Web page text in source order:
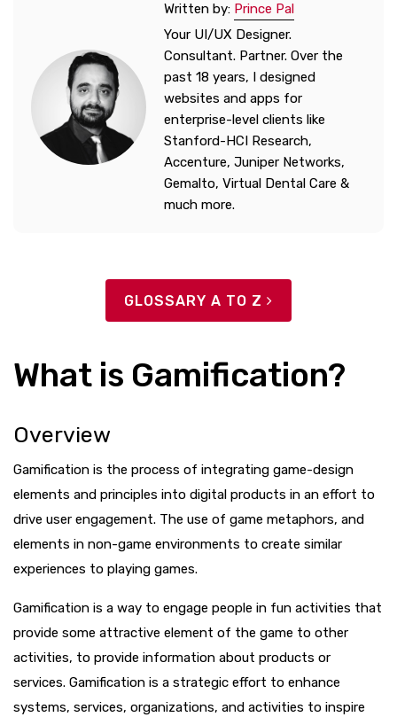
Written by: Prince Pal
Your UI/UX Designer.
Consultant. Partner. Over the
past 18 years, I designed
websites and apps for
enterprise-level clients like
Stanford-HCI Research,
Accenture, Juniper Networks,
Gemalto, Virtual Dental Care &
much more.
GLOSSARY A TO Z
What is Gamification?
Overview
Gamification is the process of integrating game-design
elements and principles into digital products in an effort to
drive user engagement. The use of game metaphors, and
elements in non-game environments to create similar
experiences to playing games.
Gamification is a way to engage people in fun activities that
provide some attractive element of the game to other
activities, to provide information about products or
services. Gamification is a strategic effort to enhance
systems, services, organizations, and activities to inspire